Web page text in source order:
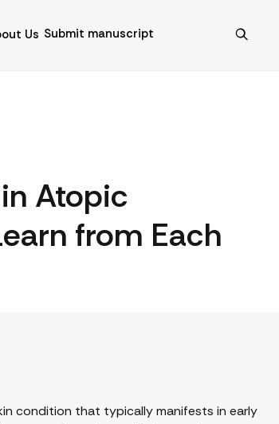
Us Submit manuscript
Atopic
from Each
condition that typically manifests in early